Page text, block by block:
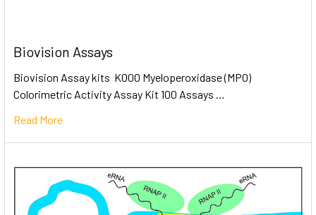
Biovision Assays
Biovision Assay kits K000 Myeloperoxidase (MPO)
Colorimetric Activity Assay Kit 100 Assays …
Read More